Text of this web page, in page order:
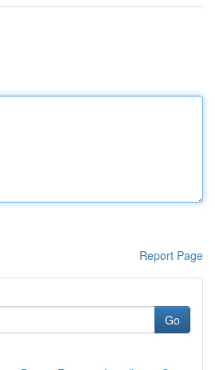
Report Page
Go